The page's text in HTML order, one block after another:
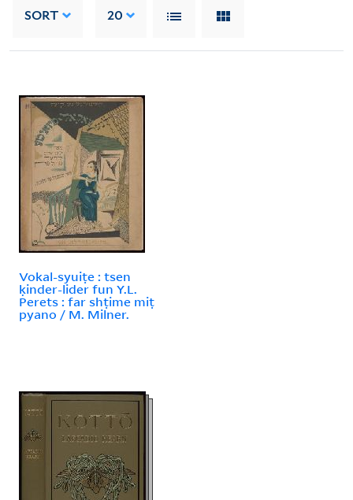
SORT 20
Vokal-syuiṭe : tsen
ḳinder-lider fun Y.L.
Perets : far shṭime miṭ
pyano / M. Milner.